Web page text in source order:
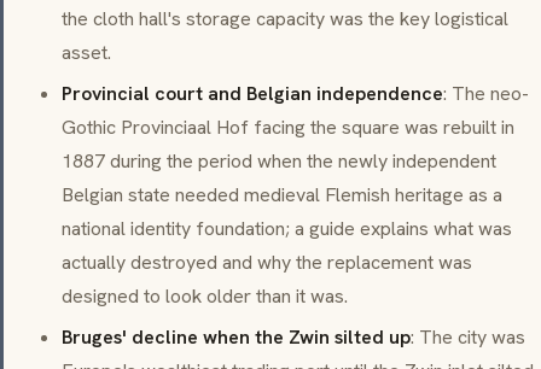
the cloth hall's storage capacity was the key logistical
asset.
Provincial court and Belgian independence: The neo-
Gothic Provinciaal Hof facing the square was rebuilt in
1887 during the period when the newly independent
Belgian state needed medieval Flemish heritage as a
national identity foundation; a guide explains what was
actually destroyed and why the replacement was
designed to look older than it was.
Bruges' decline when the Zwin silted up: The city was